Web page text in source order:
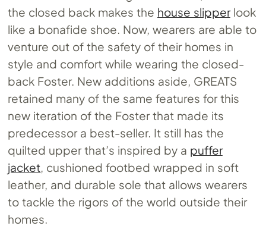
the closed back makes the house slipperlook
like a bonafide shoe. Now, wearers are able to
venture out of the safety of their homes in
style and comfort while wearing the closed-
back Foster. New additions aside, GREATS
retained many of the same features for this
new iteration of the Foster that made its
predecessor a best-seller. It still has the
quilted upper that’s inspired by a puffer
jacket , cushioned footbed wrapped in soft
leather, and durable sole that allows wearers
to tackle the rigors of the world outside their
homes.